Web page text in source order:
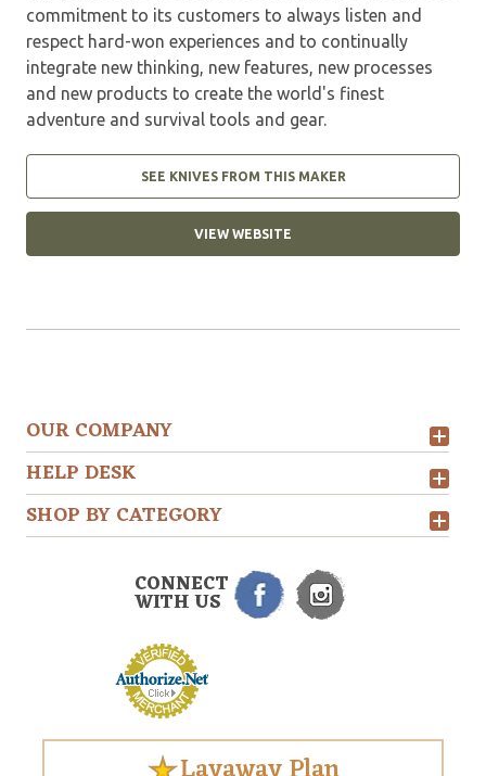
commitment to its customers to always listen and
respect hard-won experiences and to continually
integrate new thinking, new features, new processes
and new products to create the world's finest
adventure and survival tools and gear.
SEE KNIVES FROM THIS MAKER
VIEW WEBSITE
OUR COMPANY
HELP DESK
SHOP BY CATEGORY
CONNECT
WITH US